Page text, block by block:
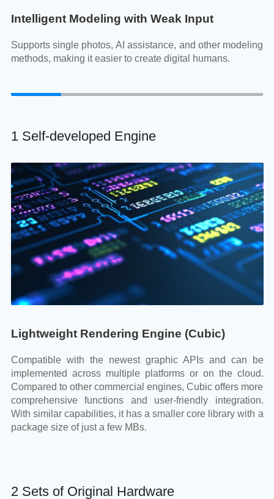
Intelligent Modeling with Weak Input
Supports single photos, AI assistance, and other modeling
methods, making it easier to create digital humans.
1 Self-developed Engine
Lightweight Rendering Engine (Cubic)
Compatible with the newest graphic APIs and can be
implemented across multiple platforms or on the cloud.
Compared to other commercial engines, Cubic offers more
comprehensive functions and user-friendly integration.
With similar capabilities, it has a smaller core library with a
package size of just a few MBs.
2 Sets of Original Hardware